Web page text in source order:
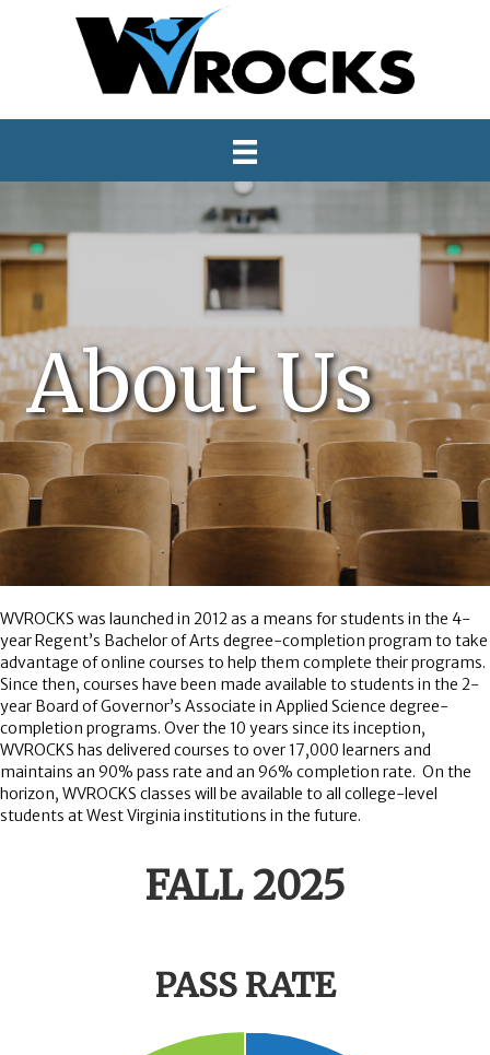
About Us
WVROCKS was launched in 2012 as a means for students in the 4-
year Regent’s Bachelor of Arts degree-completion program to take
advantage of online courses to help them complete their programs.
Since then, courses have been made available to students in the 2-
year Board of Governor’s Associate in Applied Science degree-
completion programs. Over the 10 years since its inception,
WVROCKS has delivered courses to over 17,000 learners and
maintains an 90% pass rate and an 96% completion rate. On the
horizon, WVROCKS classes will be available to all college-level
students at West Virginia institutions in the future.
FALL 2025
PASS RATE